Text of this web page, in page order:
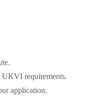
UKVI requirements.
application.